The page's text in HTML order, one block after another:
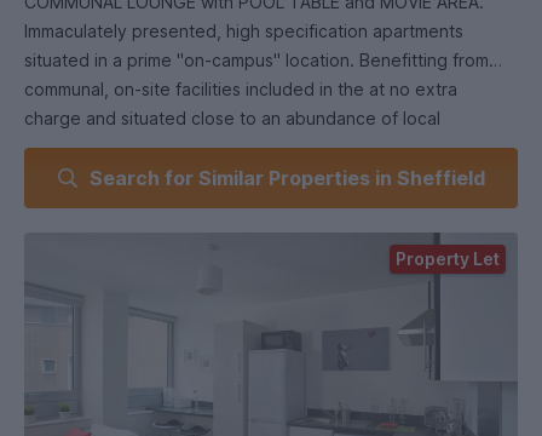
Immaculately presented, high specification apartments
situated in a prime "on-campus" location. Benefitting from
communal, on-site facilities included in the at no extra
charge and situated close to an abundance of local
amenities.
Only a few apartments remain for the next academic year, so
an early viewing is highly recommended to avoid
Search for Similar Properties in Sheffield
Property Let